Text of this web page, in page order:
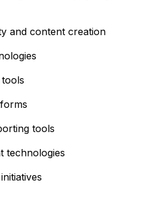
and content creation
tools
technologies